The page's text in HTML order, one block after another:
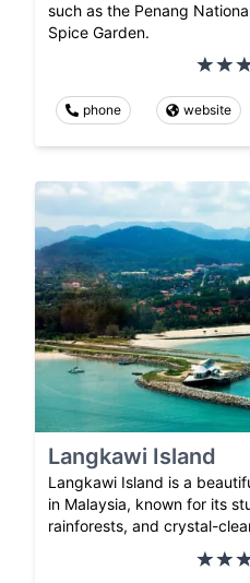
such as the Penang
Spice Garden.
phone website
Langkawi Island
Langkawi Island is a
in Malaysia, known for its
rainforests, and crystal-